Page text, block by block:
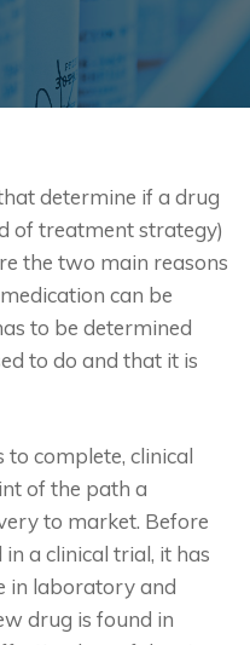
determine if a drug
of treatment strategy)
the two main reasons
can be
to be determined
to do and that it is
to complete, clinical
of the path a
to market. Before
a clinical trial, it has
in laboratory and
drug is found in